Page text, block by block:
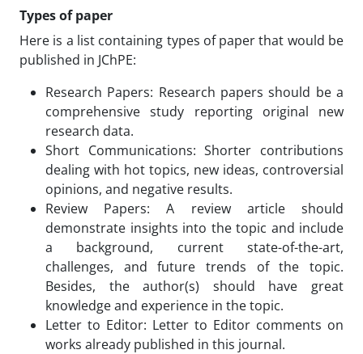
Types of paper
Here is a list containing types of paper that would be
published in JChPE:
Research Papers: Research papers should be a
comprehensive study reporting original new
research data.
Short Communications: Shorter contributions
dealing with hot topics, new ideas, controversial
opinions, and negative results.
Review Papers: A review article should
demonstrate insights into the topic and include
a background, current state-of-the-art,
challenges, and future trends of the topic.
Besides, the author(s) should have great
knowledge and experience in the topic.
Letter to Editor: Letter to Editor comments on
works already published in this journal.